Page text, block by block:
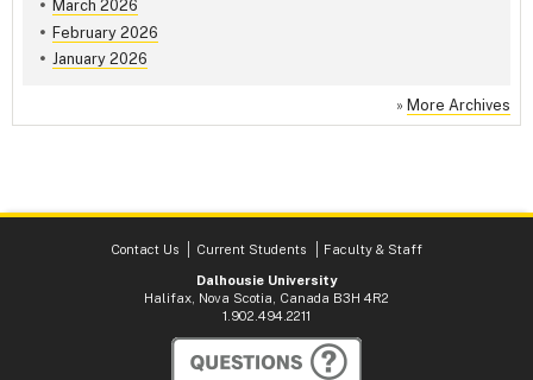
March 2026
February 2026
January 2026
» More Archives
Contact Us Current Students
Faculty & Staff
Dalhousie University
Halifax, Nova Scotia, Canada B3H 4R2
1.902.494.2211